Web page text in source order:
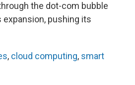
the dot-com bubble
pushing its
, cloud computing, smart